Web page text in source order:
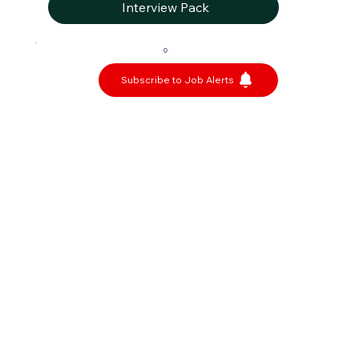
Interview Pack
0
Subscribe to Job Alerts